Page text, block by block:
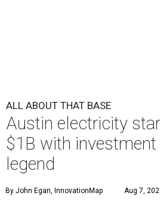
ALL ABOUT THAT BASE
Austin electricity
$1B with
legend
By John Egan, InnovationMap Aug 7,